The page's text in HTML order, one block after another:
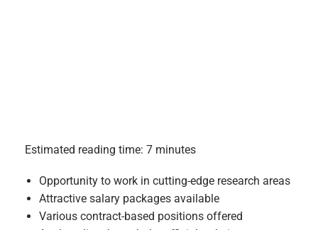
Estimated reading time: 7 minutes
Opportunity to work in cutting-edge research areas
Attractive salary packages available
Various contract-based positions offered